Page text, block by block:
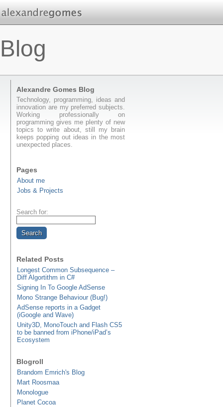
Blog
Alexandre Gomes Blog
Technology, programming, ideas and
innovation are my preferred subjects.
Working professionally on
programming gives me plenty of new
topics to write about, still my brain
keeps popping out ideas in the most
unexpected places.
Pages
About me
Jobs & Projects
Search for:
Related Posts
Longest Common Subsequence –
Diff Algortithm in C#
Signing In To Google AdSense
Mono Strange Behaviour (Bug!)
AdSense reports in a Gadget
(iGoogle and Wave)
Unity3D, MonoTouch and Flash CS5
to be banned from iPhone/iPad’s
Ecosystem
Blogroll
Brandom Emrich's Blog
Mart Roosmaa
Monologue
Planet Cocoa